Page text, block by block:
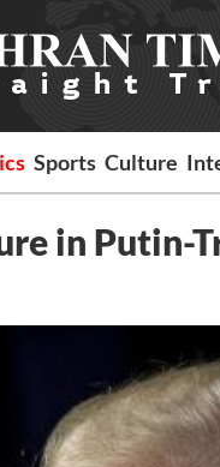
Sports Culture
in Putin-